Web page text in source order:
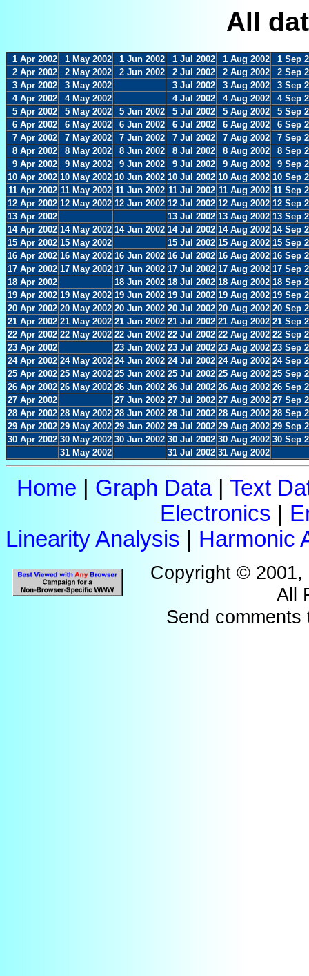
All
1 Apr 2002 1 May 2002 1 Jun 2002 1 Jul 2002 1 Aug 2002
1 Sep
2 Apr 2002
2 May 2002 2 Jun 2002 2 Jul 2002 2 Aug 2002
2 Sep
3 Apr 2002
3 May 2002 3 Jul 2002 3 Aug 2002
3 Sep
4 Apr 2002
4 May 2002 4 Jul 2002 4 Aug 2002
4 Sep
5 Apr 2002
5 May 2002 5 Jun 2002 5 Jul 2002 5 Aug 2002
5 Sep
6 Apr 2002
6 May 2002 6 Jun 2002 6 Jul 2002 6 Aug 2002
6 Sep
7 Apr 2002
7 May 2002 7 Jun 2002 7 Jul 2002 7 Aug 2002
7 Sep
8 Apr 2002
8 May 2002 8 Jun 2002 8 Jul 2002 8 Aug 2002
8 Sep
9 Apr 2002
9 May 2002 9 Jun 2002 9 Jul 2002 9 Aug 2002
9 Sep
10 Apr 2002 10 May 2002 10 Jun 2002 10 Jul 2002 10 Aug 2002 10 Sep
11 Apr 2002 11 May 2002 11 Jun 2002 11 Jul 2002 11 Aug 2002 11 Sep
12 Apr 2002 12 May 2002 12 Jun 2002 12 Jul 2002 12 Aug 2002 12 Sep
13 Apr 2002
13 Jul 2002 13 Aug 2002 13 Sep
14 Apr 2002 14 May 2002 14 Jun 2002 14 Jul 2002 14 Aug 2002 14 Sep
15 Apr 2002 15 May 2002 15 Jul 2002 15 Aug 2002 15 Sep
16 Apr 2002 16 May 2002 16 Jun 2002 16 Jul 2002 16 Aug 2002 16 Sep
17 Apr 2002 17 May 2002 17 Jun 2002 17 Jul 2002 17 Aug 2002 17 Sep
18 Apr 2002
18 Jun 2002 18 Jul 2002 18 Aug 2002 18 Sep
19 Apr 2002 19 May 2002 19 Jun 2002 19 Jul 2002 19 Aug 2002 19 Sep
20 Apr 2002 20 May 2002 20 Jun 2002 20 Jul 2002 20 Aug 2002 20 Sep
21 Apr 2002 21 May 2002 21 Jun 2002 21 Jul 2002 21 Aug 2002 21 Sep
22 Apr 2002 22 May 2002 22 Jun 2002 22 Jul 2002 22 Aug 2002 22 Sep
23 Apr 2002
23 Jun 2002 23 Jul 2002 23 Aug 2002 23 Sep
24 Apr 2002 24 May 2002 24 Jun 2002 24 Jul 2002 24 Aug 2002 24 Sep
25 Apr 2002 25 May 2002 25 Jun 2002 25 Jul 2002 25 Aug 2002 25 Sep
26 Apr 2002 26 May 2002 26 Jun 2002 26 Jul 2002 26 Aug 2002 26 Sep
27 Apr 2002
27 Jun 2002 27 Jul 2002 27 Aug 2002 27 Sep
28 Apr 2002 28 May 2002 28 Jun 2002 28 Jul 2002 28 Aug 2002 28 Sep
29 Apr 2002 29 May 2002 29 Jun 2002 29 Jul 2002 29 Aug 2002 29 Sep
30 Apr 2002 30 May 2002 30 Jun 2002 30 Jul 2002 30 Aug 2002 30 Sep
31 May 2002
31 Jul 2002 31 Aug 2002
Home Graph Data| Text
Electronics
Linearity Analysis
Harmonic
Copyright ©
All
Send